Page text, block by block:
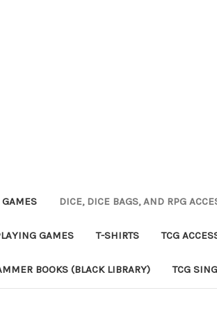
GAMES DICE, DICE BAGS, AND RPG
GAMES T-SHIRTS TCG
BOOKS (BLACK LIBRARY) TCG